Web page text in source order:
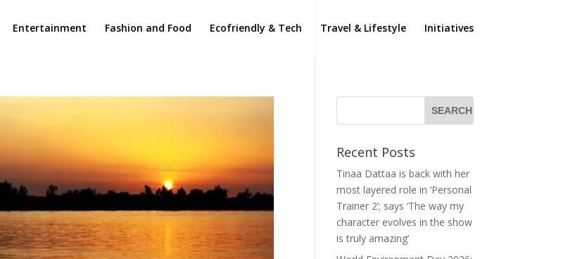
Entertainment Fashion and Food Ecofriendly & Tech Travel & Lifestyle Initiatives
Recent Posts
Tinaa Dattaa is back with her
most layered role in ‘Personal
Trainer 2’; says ‘The way my
character evolves in the show
is truly amazing’